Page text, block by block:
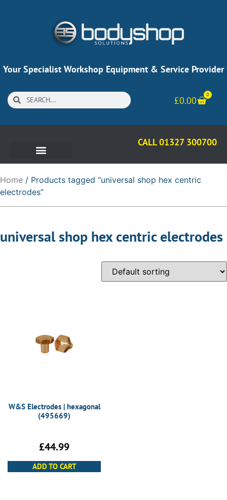
Your Specialist Workshop Equipment & Service Provider
£0.00
0
CALL 01327 300700
Home / Products tagged “universal shop hex centric
electrodes”
universal shop hex centric electrodes
W&S Electrodes | hexagonal
(495669)
£44.99
ADD TO CART